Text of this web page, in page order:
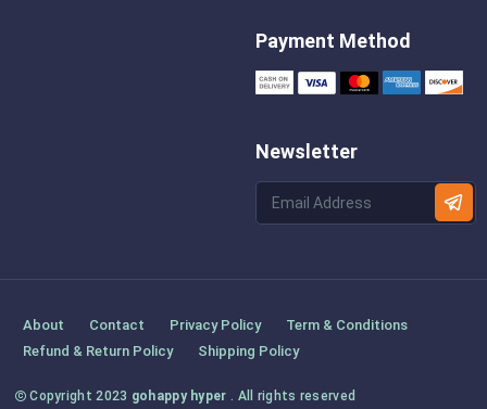
Payment Method
Newsletter
About Contact Privacy Policy
Term & Conditions
Refund & Return Policy
Shipping Policy
Copyright 2023 gohappy hyper . All rights reserved